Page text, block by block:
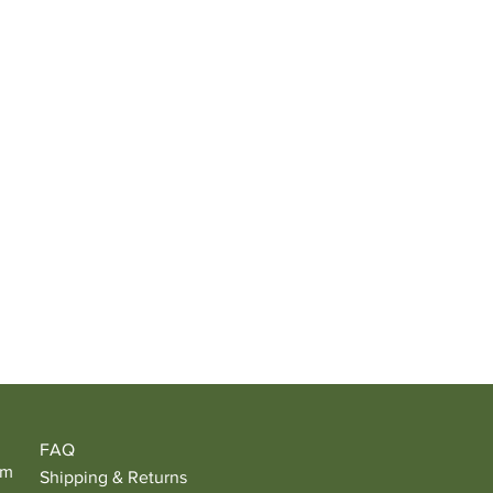
FAQ
Shipping & Returns